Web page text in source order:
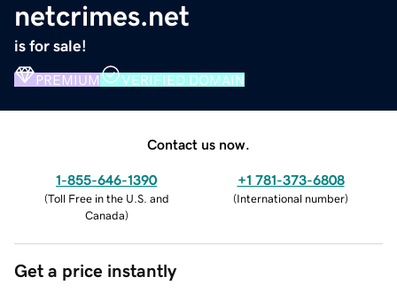
netcrimes.net
is for sale!
PREMIUM VERIFIED DOMAIN
Contact us now.
1-855-646-1390
(Toll Free in the U.S. and
Canada)
+1 781-373-6808
(International number)
Get a price instantly